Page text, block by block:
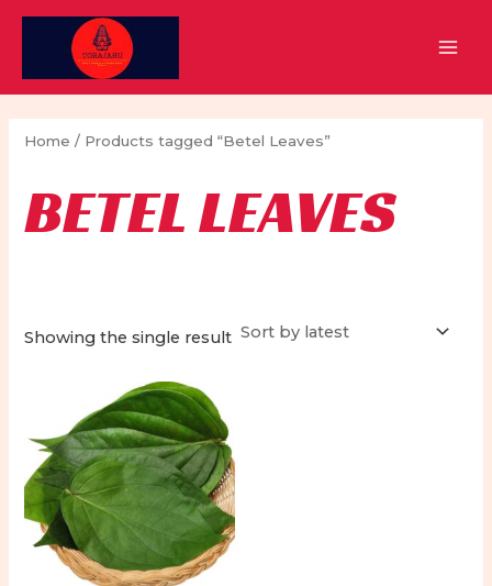
Skip
Home / Products tagged “Betel Leaves”
BETEL LEAVES
Showing the single result